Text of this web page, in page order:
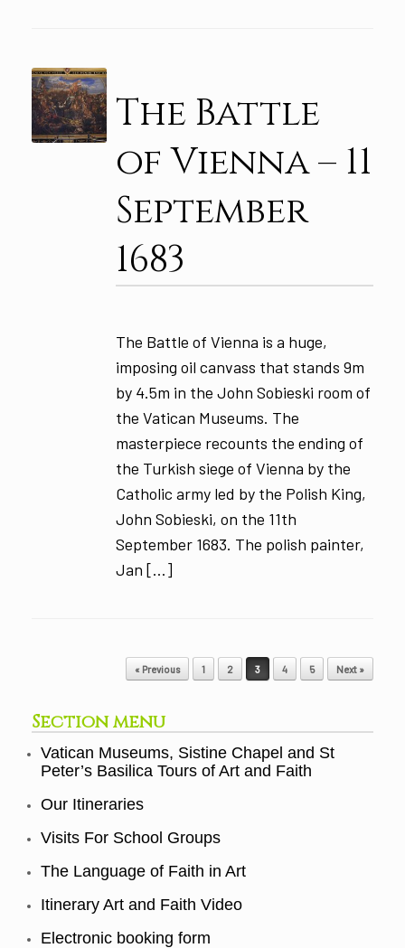
The Battle
of Vienna – 11
September
1683
The Battle of Vienna is a huge,
imposing oil canvass that stands 9m
by 4.5m in the John Sobieski room of
the Vatican Museums. The
masterpiece recounts the ending of
the Turkish siege of Vienna by the
Catholic army led by the Polish King,
John Sobieski, on the 11th
September 1683. The polish painter,
Jan […]
Post navigation« Previous 1 2 3 4 5 Next »
Section menu
Vatican Museums, Sistine Chapel and St
Peter’s Basilica Tours of Art and Faith
Our Itineraries
Visits For School Groups
The Language of Faith in Art
Itinerary Art and Faith Video
Electronic booking form